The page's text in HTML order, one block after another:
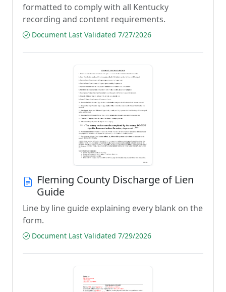
formatted to comply with all Kentucky
recording and content requirements.
Document Last Validated 7/27/2026
Fleming County Discharge of Lien
Guide
Line by line guide explaining every blank on the
form.
Document Last Validated 7/29/2026